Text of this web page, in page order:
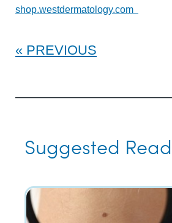
shop.westdermatology.com
PREVIOUS
Suggested